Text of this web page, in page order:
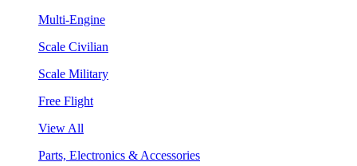
Multi-Engine
Scale Civilian
Scale Military
Free Flight
View All
Parts, Electronics & Accessories